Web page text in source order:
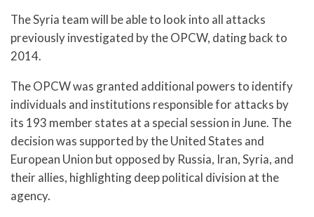
The Syria team will be able to look into all attacks
previously investigated by the OPCW, dating back to
2014.
The OPCW was granted additional powers to identify
individuals and institutions responsible for attacks by
its 193 member states at a special session in June. The
decision was supported by the United States and
European Union but opposed by Russia, Iran, Syria, and
their allies, highlighting deep political division at the
agency.